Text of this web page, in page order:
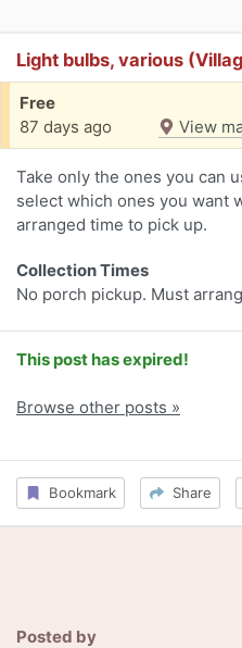
Light bulbs, various
Free
87 days ago
View
Take only the ones you can
select which ones you want
arranged time to pick up.
Collection Times
No porch pickup. Must
This post has expired!
Browse other posts »
Bookmark Share
Posted by